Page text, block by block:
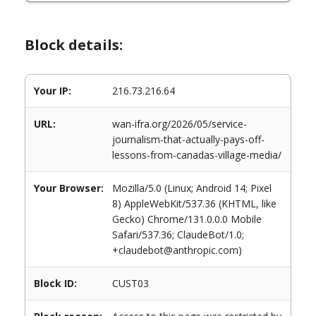
Block details:
Your IP: 216.73.216.64
URL:
wan-ifra.org/2026/05/service-
journalism-that-actually-pays-off-
lessons-from-canadas-village-media/
Your Browser:
Mozilla/5.0 (Linux; Android 14; Pixel
8) AppleWebKit/537.36 (KHTML, like
Gecko) Chrome/131.0.0.0 Mobile
Safari/537.36; ClaudeBot/1.0;
+claudebot@anthropic.com)
Block ID: CUST03